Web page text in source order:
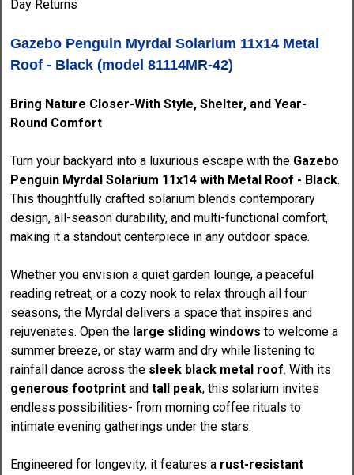
Gazebo Penguin Myrdal Solarium 11x14 Metal
Roof - Black (model 81114MR-42)
Bring Nature Closer-With Style, Shelter, and Year-
Round Comfort
Turn your backyard into a luxurious escape with the Gazebo
Penguin Myrdal Solarium 11x14 with Metal Roof - Black.
This thoughtfully crafted solarium blends contemporary
design, all-season durability, and multi-functional comfort,
making it a standout centerpiece in any outdoor space.
Whether you envision a quiet garden lounge, a peaceful
reading retreat, or a cozy nook to relax through all four
seasons, the Myrdal delivers a space that inspires and
rejuvenates. Open the large sliding windowsto welcome a
summer breeze, or stay warm and dry while listening to
rainfall dance across the sleek black metal roof. With its
generous footprintandtall peak, this solarium invites
endless possibilities- from morning coffee rituals to
intimate evening gatherings under the stars.
Engineered for longevity, it features a rust-resistant